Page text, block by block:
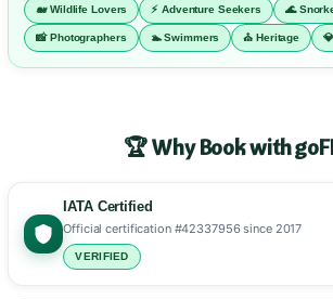
🐋 Wildlife Lovers ⚡ Adventure Seekers 🌊
📸 Photographers 🏊 Swimmers ⛪ Heritage
🏆 Why Book with
IATA Certified
Official certification #42337956 since 2017
VERIFIED